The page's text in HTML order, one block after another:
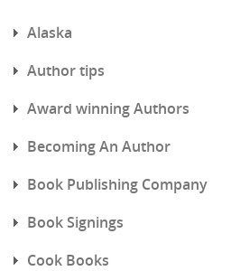
Alaska
Author tips
Award winning Authors
Becoming An Author
Book Publishing Company
Book Signings
Cook Books